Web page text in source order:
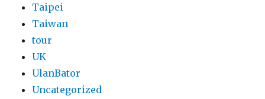
Taipei
Taiwan
tour
UK
UlanBator
Uncategorized